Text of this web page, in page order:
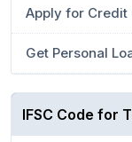
Apply for Credit
Get Personal
IFSC Code for